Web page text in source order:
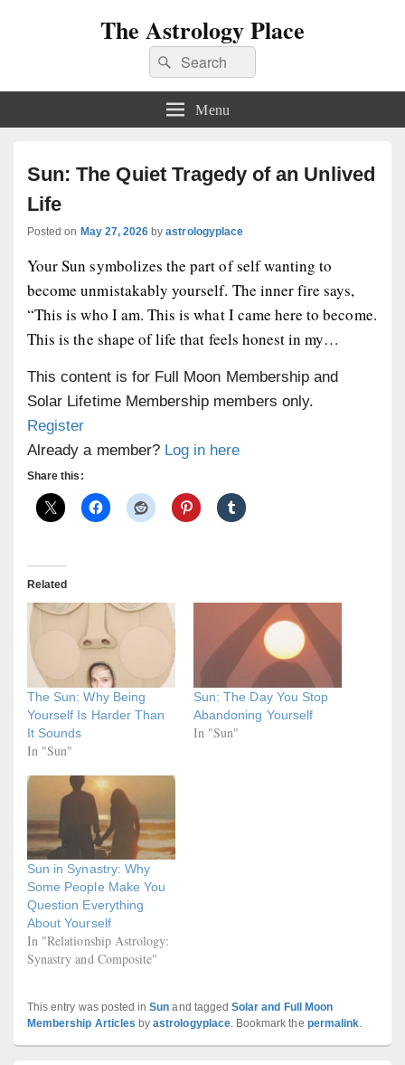
The Astrology Place
Search
for:
Search
Menu
Sun: The Quiet Tragedy of an Unlived
Life
Posted on May 27, 2026 byastrologyplace
Your Sun symbolizes the part of self wanting to
become unmistakably yourself. The inner fire says,
“This is who I am. This is what I came here to become.
This is the shape of life that feels honest in my…
This content is for Full Moon Membership and
Solar Lifetime Membership members only.
Register
Already a member? Log in here
Share this:
Related
The Sun: Why Being
Yourself Is Harder Than
It Sounds
In "Sun"
Sun: The Day You Stop
Abandoning Yourself
In "Sun"
Sun in Synastry: Why
Some People Make You
Question Everything
About Yourself
In "Relationship Astrology:
Synastry and Composite"
This entry was posted inSun and taggedSolar and Full Moon
Membership Articles byastrologyplace. Bookmark the permalink.